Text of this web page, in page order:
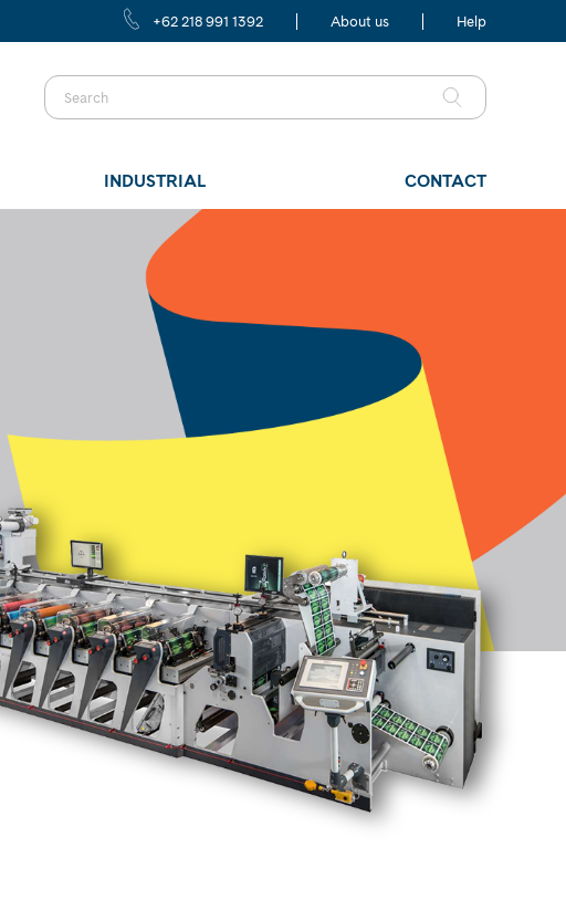
+62 218 991 1392 About us Help
INDUSTRIAL CONTACT